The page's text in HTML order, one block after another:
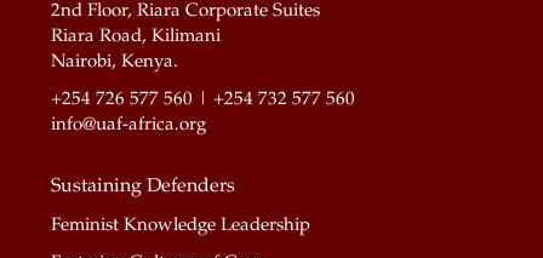
2nd Floor, Riara Corporate Suites
Riara Road, Kilimani
Nairobi, Kenya.
+254 726 577 560 | +254 732 577 560
info@uaf-africa.org
Sustaining Defenders
Feminist Knowledge Leadership